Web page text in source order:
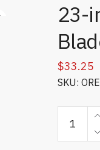
23-
$33.25
SKU:
inch
Mulching